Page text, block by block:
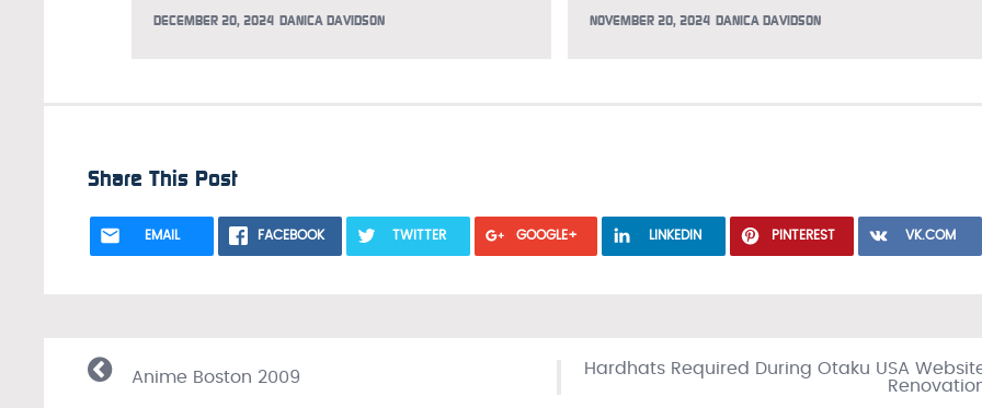
DECEMBER 20, 2024 DANICA DAVIDSON NOVEMBER 20, 2024 DANICA DAVIDSON
Share This Post
EMAIL FACEBOOK TWITTER GOOGLE+ LINKEDIN PINTEREST VK.COM
Anime Boston 2009
Hardhats Required During Otaku USA